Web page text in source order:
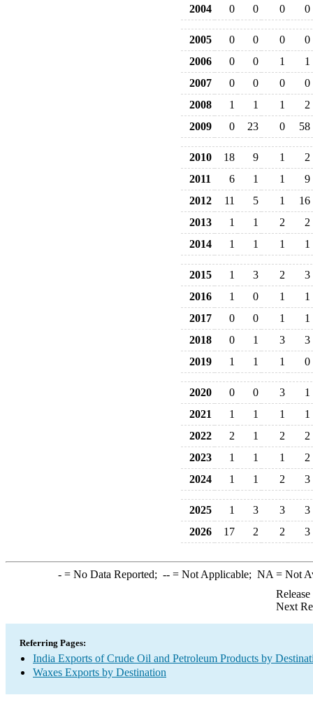
2004
0 0 0 0
2005 0 0 0
0
2006
0 0 1
1
2007
0 0 0
0
2008
1 1 1
2
2009
0 23 0 58
2010 18 9 1
2
2011
6 1 1
9
2012
11 5 1
16
2013
1 1 2
2
2014
1 1 1 1
2015 1 3 2
3
2016
1 0 1
1
2017
0 0 1
1
2018
0 1 3
3
2019
1 1 1 0
2020 0 0 3
1
2021
1 1 1
1
2022
2 1 2
2
2023
1 1 1
2
2024
1 1 2 3
2025 1 3 3
3
2026
17 2 2 3
-= No Data Reported; --= Not Applicable; NA = Not
Next
Referring Pages:
India Exports of Crude Oil and Petroleum Products by
Waxes Exports by Destination